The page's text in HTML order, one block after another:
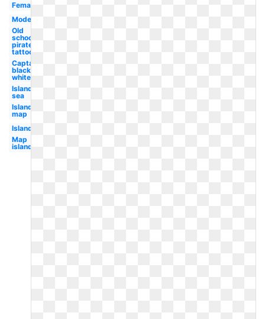
Female
Modern
Old
school
pirate
tattoo
Captain
black
white
Island
sea
Island
map
Island
Map
island